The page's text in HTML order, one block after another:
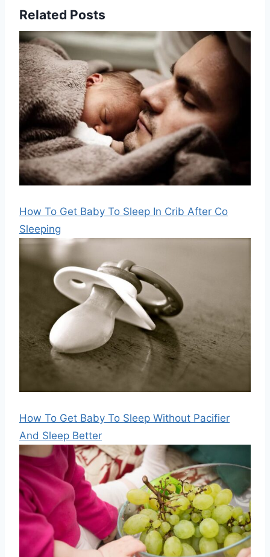
Related Posts
How To Get Baby To Sleep In Crib After Co
Sleeping
How To Get Baby To Sleep Without Pacifier
And Sleep Better